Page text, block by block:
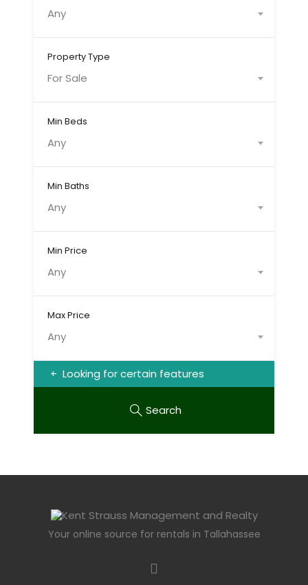
Any
Property Type
For Sale
Min Beds
Any
Min Baths
Any
Min Price
Any
Max Price
Any
Looking for certain features
Search
Your online source for rentals in Tallahassee